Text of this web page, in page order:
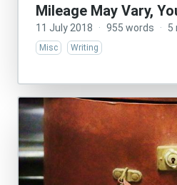
Mileage May Vary,
11 July 2018 · 955 words · 5
Misc Writing